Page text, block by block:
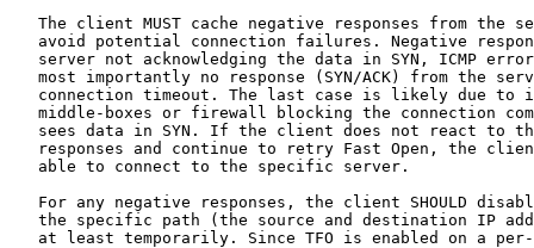
The client MUST cache negative responses from the
avoid potential connection failures. Negative
server not acknowledging the data in SYN, ICMP
most importantly no response (SYN/ACK) from the
connection timeout. The last case is likely due to
middle-boxes or firewall blocking the connection
sees data in SYN. If the client does not react to
responses and continue to retry Fast Open, the
   able to connect to the specific server.
For any negative responses, the client SHOULD
the specific path (the source and destination IP
at least temporarily. Since TFO is enabled on a